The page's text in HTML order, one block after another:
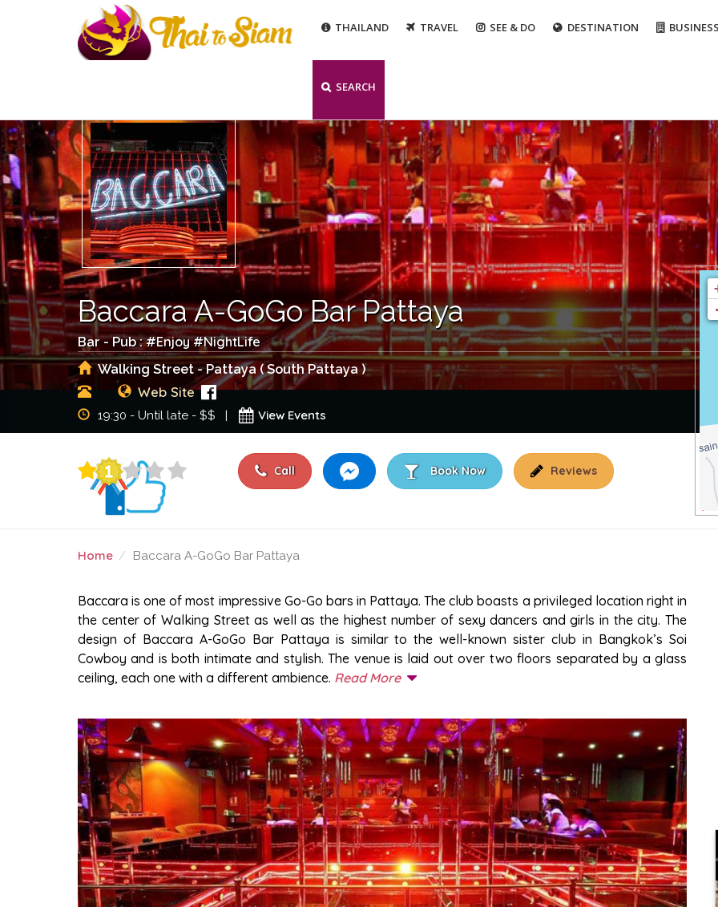
THAILAND TRAVEL SEE & DO DESTINATION
SEARCH
Baccara A-GoGo Bar Pattaya
Bar - Pub : #Enjoy#NightLife
Walking Street - Pattaya ( South Pattaya )
Web Site
19:30 - Until late - $$ | View Events
Call Book Now Reviews
Home Baccara A-GoGo Bar Pattaya
BACCARA A-GOGO BAR PATTAYA
Baccara is one of most impressive Go-Go bars in Pattaya. The club boasts a privileged location right in
the center of Walking Street as well as the highest number of sexy dancers and girls in the city. The
design of Baccara A-GoGo Bar Pattaya is similar to the well-known sister club in Bangkok’s Soi
Cowboy and is both intimate and stylish. The venue is laid out over two floors separated by a glass
ceiling, each one with a different ambience. Read More